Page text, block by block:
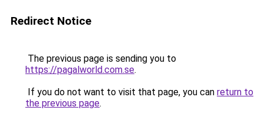
Redirect Notice
The previous page is sending you to
https://pagalworld.com.se.
If you do not want to visit that page, you can return to
the previous page.